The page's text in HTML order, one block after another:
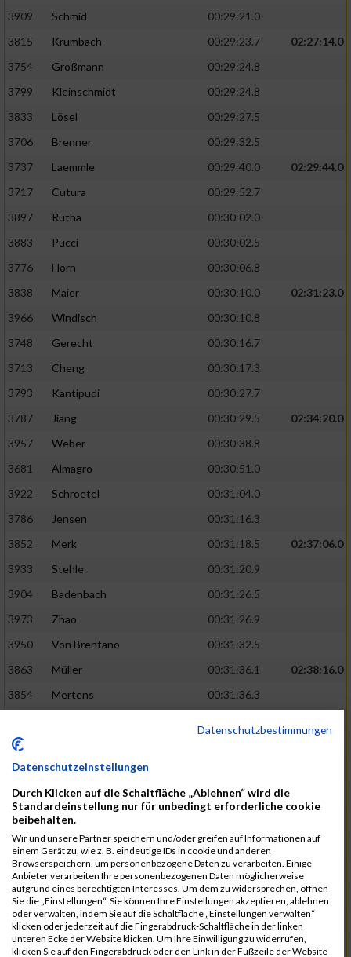
3909
Schmid
00:29:21.0
3815
Krumbach 00:29:23.7
02:27:14.0
3754
Großmann
00:29:24.8
3799
Kleinschmidt
00:29:24.8
3833
Lösel
00:29:27.5
3706
Brenner
00:29:32.5
3737
Laemmle 00:29:40.0
02:29:44.0
3717
Cutura
00:29:52.7
3897
Rutha
00:30:02.0
3883
Pucci
00:30:02.5
3776
Horn
00:30:06.8
3838
Maier 00:30:10.0
02:31:23.0
3966
Windisch
00:30:10.8
3748
Gerecht
00:30:16.7
3713
Cheng
00:30:17.3
3793
Kantipudi
00:30:27.7
3787
Jiang 00:30:29.5
02:34:20.0
3957
Weber
00:30:38.8
3681
Almagro
00:30:51.0
3922
Schroetel
00:31:04.0
3786
Jensen
00:31:16.3
3852
Merk 00:31:18.5
02:37:06.0
3933
Stehle
00:31:20.9
3904
Badenbach
00:31:26.5
3973
Zhao
00:31:26.9
3950
Von Brentano
00:31:32.5
3863
Müller 00:31:36.1
02:38:16.0
3854
Mertens
00:31:36.3
3741
3964
Wiesse
3920
Schönfeld 00:31:50.3
3927
Schyschka
3870
Neziri
00:31:53.9
3742
Heinrich
00:31:54.0
3972
Zeiger
00:31:54.3
3758
Günther 00:31:54.5
02:41:00.0
3915
Schneider 00:31:59.8
Datenschutzbestimmungen
Datenschutzeinstellungen
Durch Klicken auf die Schaltfläche „Ablehnen“ wird die
Standardeinstellung nur für unbedingt erforderliche cookie
beibehalten.
Wir und unsere Partner speichern und/oder greifen auf Informationen auf
einem Gerät zu, wie z. B. eindeutige IDs in cookie und anderen
Browserspeichern, um personenbezogene Daten zu verarbeiten. Einige
Anbieter verarbeiten Ihre personenbezogenen Daten möglicherweise
aufgrund eines berechtigten Interesses. Um dem zu widersprechen, öffnen
Sie die „Einstellungen“. Sie können Ihre Einstellungen akzeptieren, ablehnen
oder verwalten, indem Sie auf die Schaltfläche „Einstellungen verwalten“
klicken oder jederzeit auf die Fingerabdruck-Schaltfläche in der linken
unteren Ecke der Website klicken. Um Ihre Einwilligung zu widerrufen,
klicken Sie auf den Fingerabdruck oder den Link in der Fußzeile der Website